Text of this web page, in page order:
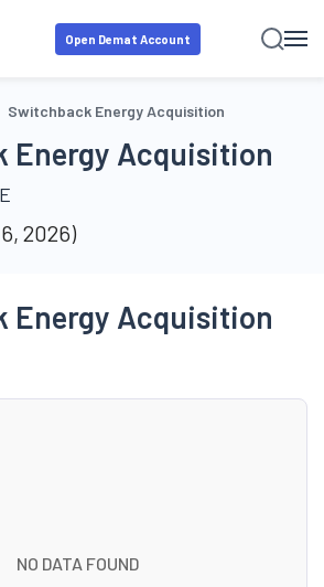
Open Demat Account
Switchback Energy Acquisition
Energy Acquisition
2026)
Energy Acquisition
NO DATA FOUND